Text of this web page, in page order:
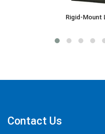
Rigid-Mount
Contact Us